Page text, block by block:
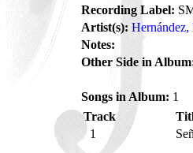
Recording Label:
Artist(s): Hernández,
Notes:
Other Side in
Songs in Album: 1
Track
1